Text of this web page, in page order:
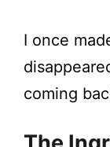
I once
coming